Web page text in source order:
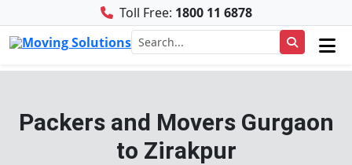
Toll Free: 1800 11 6878
Packers and Movers Gurgaon
to Zirakpur